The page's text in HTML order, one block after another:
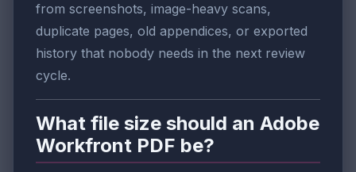
from screenshots, image-heavy scans,
duplicate pages, old appendices, or exported
history that nobody needs in the next review
cycle.
What file size should an Adobe
Workfront PDF be?